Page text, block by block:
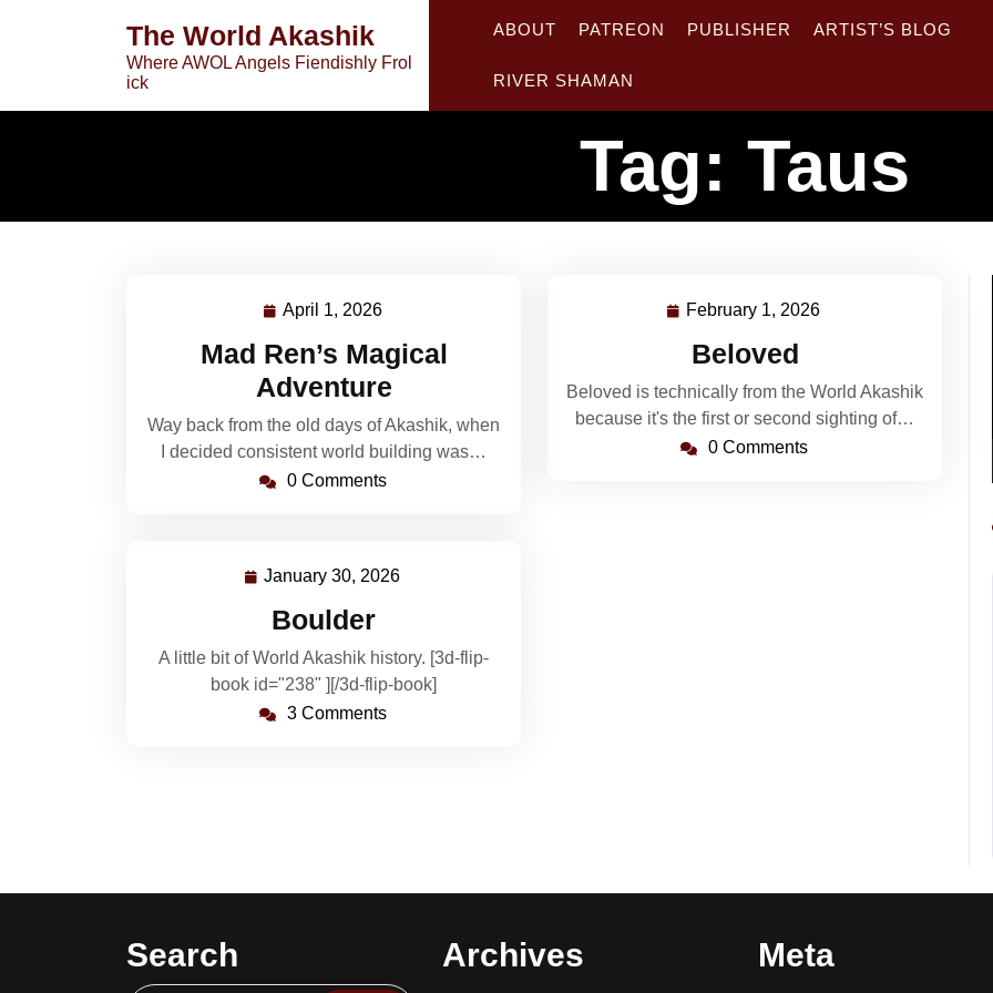
The World Akashik
Where AWOL Angels Fiendishly Frol
ick
ABOUT PATREON PUBLISHER ARTIST’S BLOG
RIVER SHAMAN
Tag: Taus
April 1, 2026
2026
Mad Ren’s Magical
Adventure
Way back from the old days of Akashik, when
I decided consistent world building was…
0 Comments
February 1, 2026
Beloved
Beloved is technically from the World Akashik
because it's the first or second sighting of…
0 Comments
January 30, 2026
Boulder
A little bit of World Akashik history. [3d-flip-
book id="238" ][/3d-flip-book]
3 Comments
Search Archives Meta